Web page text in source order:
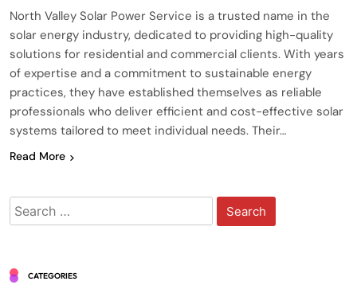
North Valley Solar Power Service is a trusted name in the
solar energy industry, dedicated to providing high-quality
solutions for residential and commercial clients. With years
of expertise and a commitment to sustainable energy
practices, they have established themselves as reliable
professionals who deliver efficient and cost-effective solar
systems tailored to meet individual needs. Their…
Read More
Search
for:
CATEGORIES